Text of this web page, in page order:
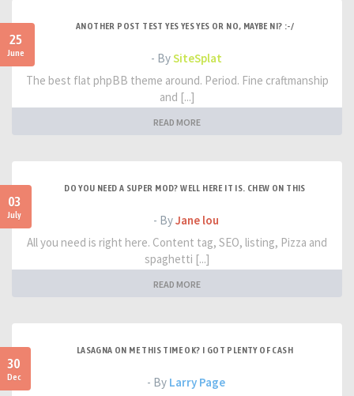
25
June
ANOTHER POST TEST YES YES YES OR NO, MAYBE NI? :-/
- BySiteSplat
The best flat phpBB theme around. Period. Fine craftmanship
and [...]
READ MORE
03
July
DO YOU NEED A SUPER MOD? WELL HERE IT IS. CHEW ON THIS
- ByJane lou
All you need is right here. Content tag, SEO, listing, Pizza and
spaghetti [...]
READ MORE
30
Dec
LASAGNA ON ME THIS TIME OK? I GOT PLENTY OF CASH
- By Larry Page